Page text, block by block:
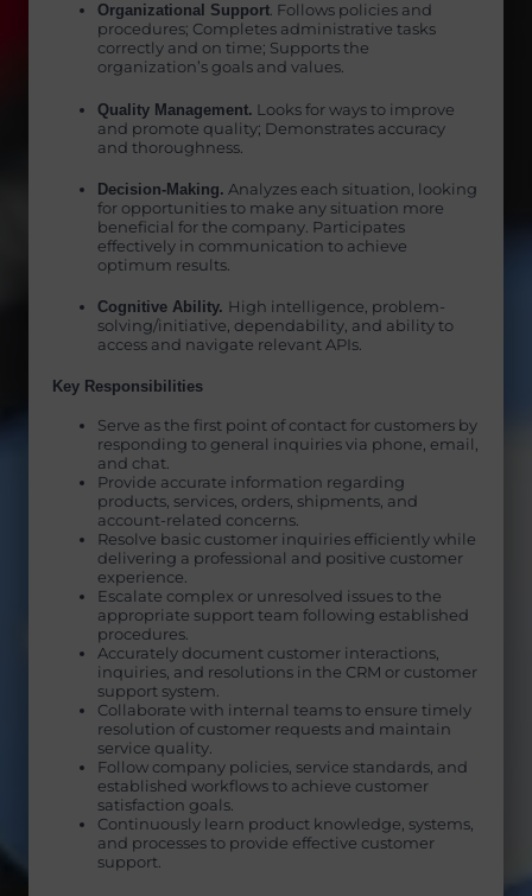
Organizational Support. Follows policies and
procedures; Completes administrative tasks
correctly and on time; Supports the
organization’s goals and values.
Quality Management. Looks for ways to improve
and promote quality; Demonstrates accuracy
and thoroughness.
Decision-Making. Analyzes each situation, looking
for opportunities to make any situation more
beneficial for the company. Participates
effectively in communication to achieve
optimum results.
Cognitive Ability. High intelligence, problem-
solving/initiative, dependability, and ability to
access and navigate relevant APIs.
Key Responsibilities
Serve as the first point of contact for customers by
responding to general inquiries via phone, email,
and chat.
Provide accurate information regarding
products, services, orders, shipments, and
account-related concerns.
Resolve basic customer inquiries efficiently while
delivering a professional and positive customer
experience.
Escalate complex or unresolved issues to the
appropriate support team following established
procedures.
Accurately document customer interactions,
inquiries, and resolutions in the CRM or customer
support system.
Collaborate with internal teams to ensure timely
resolution of customer requests and maintain
service quality.
Follow company policies, service standards, and
established workflows to achieve customer
satisfaction goals.
Continuously learn product knowledge, systems,
and processes to provide effective customer
support.